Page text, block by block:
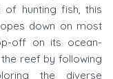
of hunting fish, this
down on most
off on its ocean-
reef by following
the diverse